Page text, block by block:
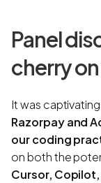
Panel
cherry
It was
Razorpay and
our coding
on both the
Cursor,